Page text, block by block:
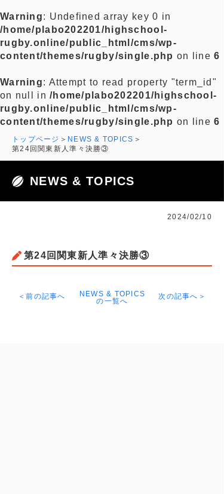
Warning: Undefined array key 0 in
/home/plabo202201/highschool-
rugby.online/public_html/cms/wp-
content/themes/rugby/single.php on line6
Warning: Attempt to read property "term_id"
on null in/home/plabo202201/highschool-
rugby.online/public_html/cms/wp-
content/themes/rugby/single.php on line6
トップページ
NEWS & TOPICS
第24回関東新人準々決勝③
NEWS & TOPICS
2024/02/10
第24回関東新人準々決勝③
＜前の記事へ
NEWS & TOPICS
の一覧へ
次の記事へ＞